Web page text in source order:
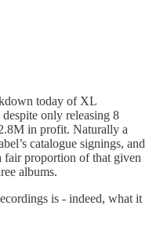
today of XL
only releasing 8
in profit. Naturally a
catalogue signings, and
fair proportion of that given
albums.
is - indeed, what it